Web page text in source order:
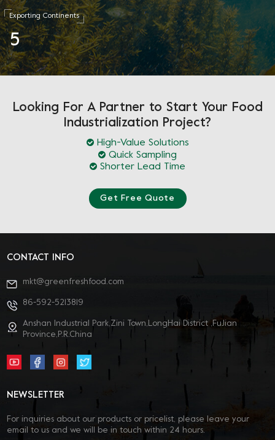
Exporting Continents
5
Looking For A Partner to Start Your Food
Industrialization Project?
High-Value Solutions
Quick Sampling
Shorter Lead Time
Get Free Quote
CONTACT INFO
mkt@greenfreshfood.com
86-592-5213819
Anshan Industrial Park,Zini Town,LongHai District ,FuJian
Province,P.R.China
NEWSLETTER
For inquiries about our products or pricelist, please leave your
email to us and we will be in touch within 24 hours.